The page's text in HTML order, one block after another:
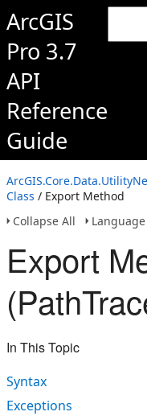
ArcGIS
Pro 3.7
API
Reference
Guide
Class / Export Method
Collapse All
Export
In This Topic
Syntax
Exceptions